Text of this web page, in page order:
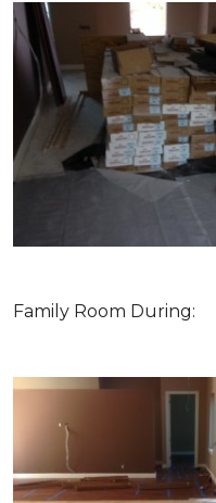
Family Room During: